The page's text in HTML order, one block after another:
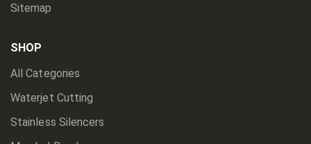
Sitemap
SHOP
All Categories
Waterjet Cutting
Stainless Silencers